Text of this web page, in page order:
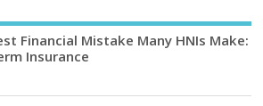
Financial Mistake Many HNIs Make:
Insurance